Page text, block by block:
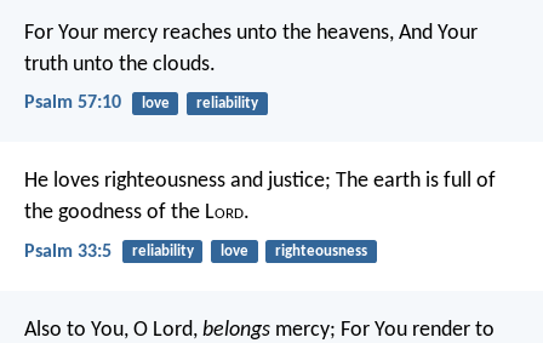
For Your mercy reaches unto the heavens, And Your
truth unto the clouds.
Psalm 57:10 love reliability
He loves righteousness and justice; The earth is full of
the goodness of the Lord.
Psalm 33:5 reliability love righteousness
Also to You, O Lord, belongs mercy; For You render to